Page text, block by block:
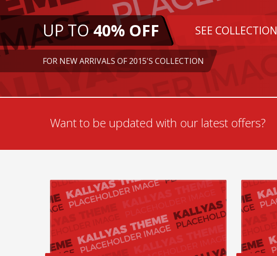
UP TO40% OFF SEE COLLECTION
FOR NEW ARRIVALS OF 2015'S COLLECTION
Want to be updated with our latest offers?